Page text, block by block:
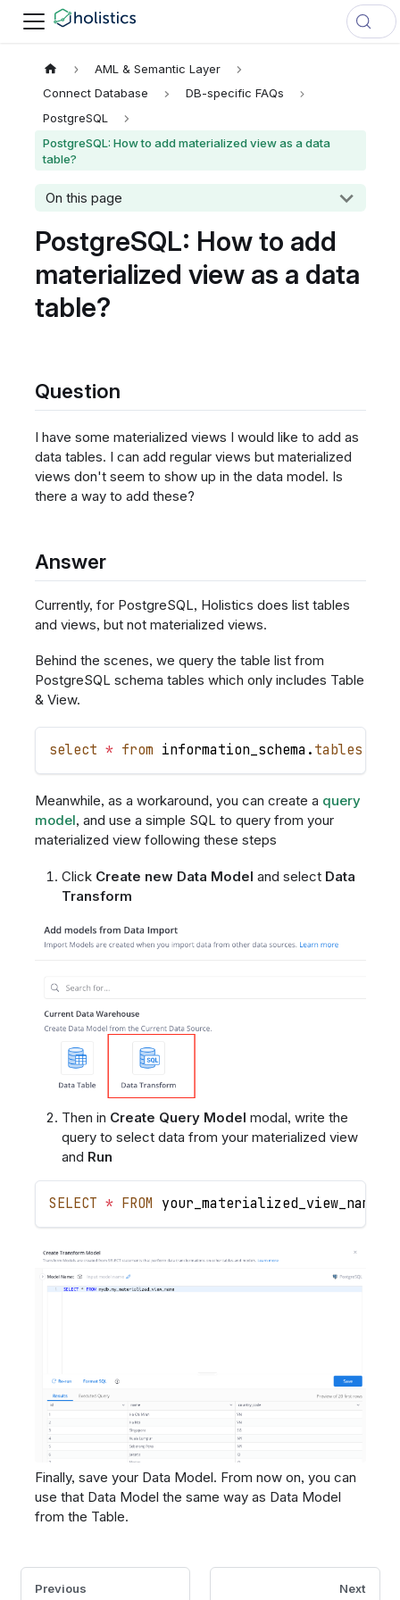
AML & Semantic Layer
Connect Database
DB-specific FAQs
PostgreSQL
PostgreSQL: How to add materialized view as a data
table?
On this page
PostgreSQL: How to add
materialized view as a data
table?
Question
I have some materialized views I would like to add as
data tables. I can add regular views but materialized
views don't seem to show up in the data model. Is
there a way to add these?
Answer
Currently, for PostgreSQL, Holistics does list tables
and views, but not materialized views.
Behind the scenes, we query the table list from
PostgreSQL schema tables which only includes Table
& View.
select * from information_schema . tables
Meanwhile, as a workaround, you can create a query
model, and use a simple SQL to query from your
materialized view following these steps
Click Create new Data Model and select Data
Transform
Then in Create Query Model modal, write the
query to select data from your materialized view
and Run
SELECT * FROM your_materialized_view_name
Finally, save your Data Model. From now on, you can
use that Data Model the same way as Data Model
from the Table.
Previous Next